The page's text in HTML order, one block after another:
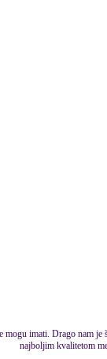
imati. Drago nam
najboljim kvalitetom